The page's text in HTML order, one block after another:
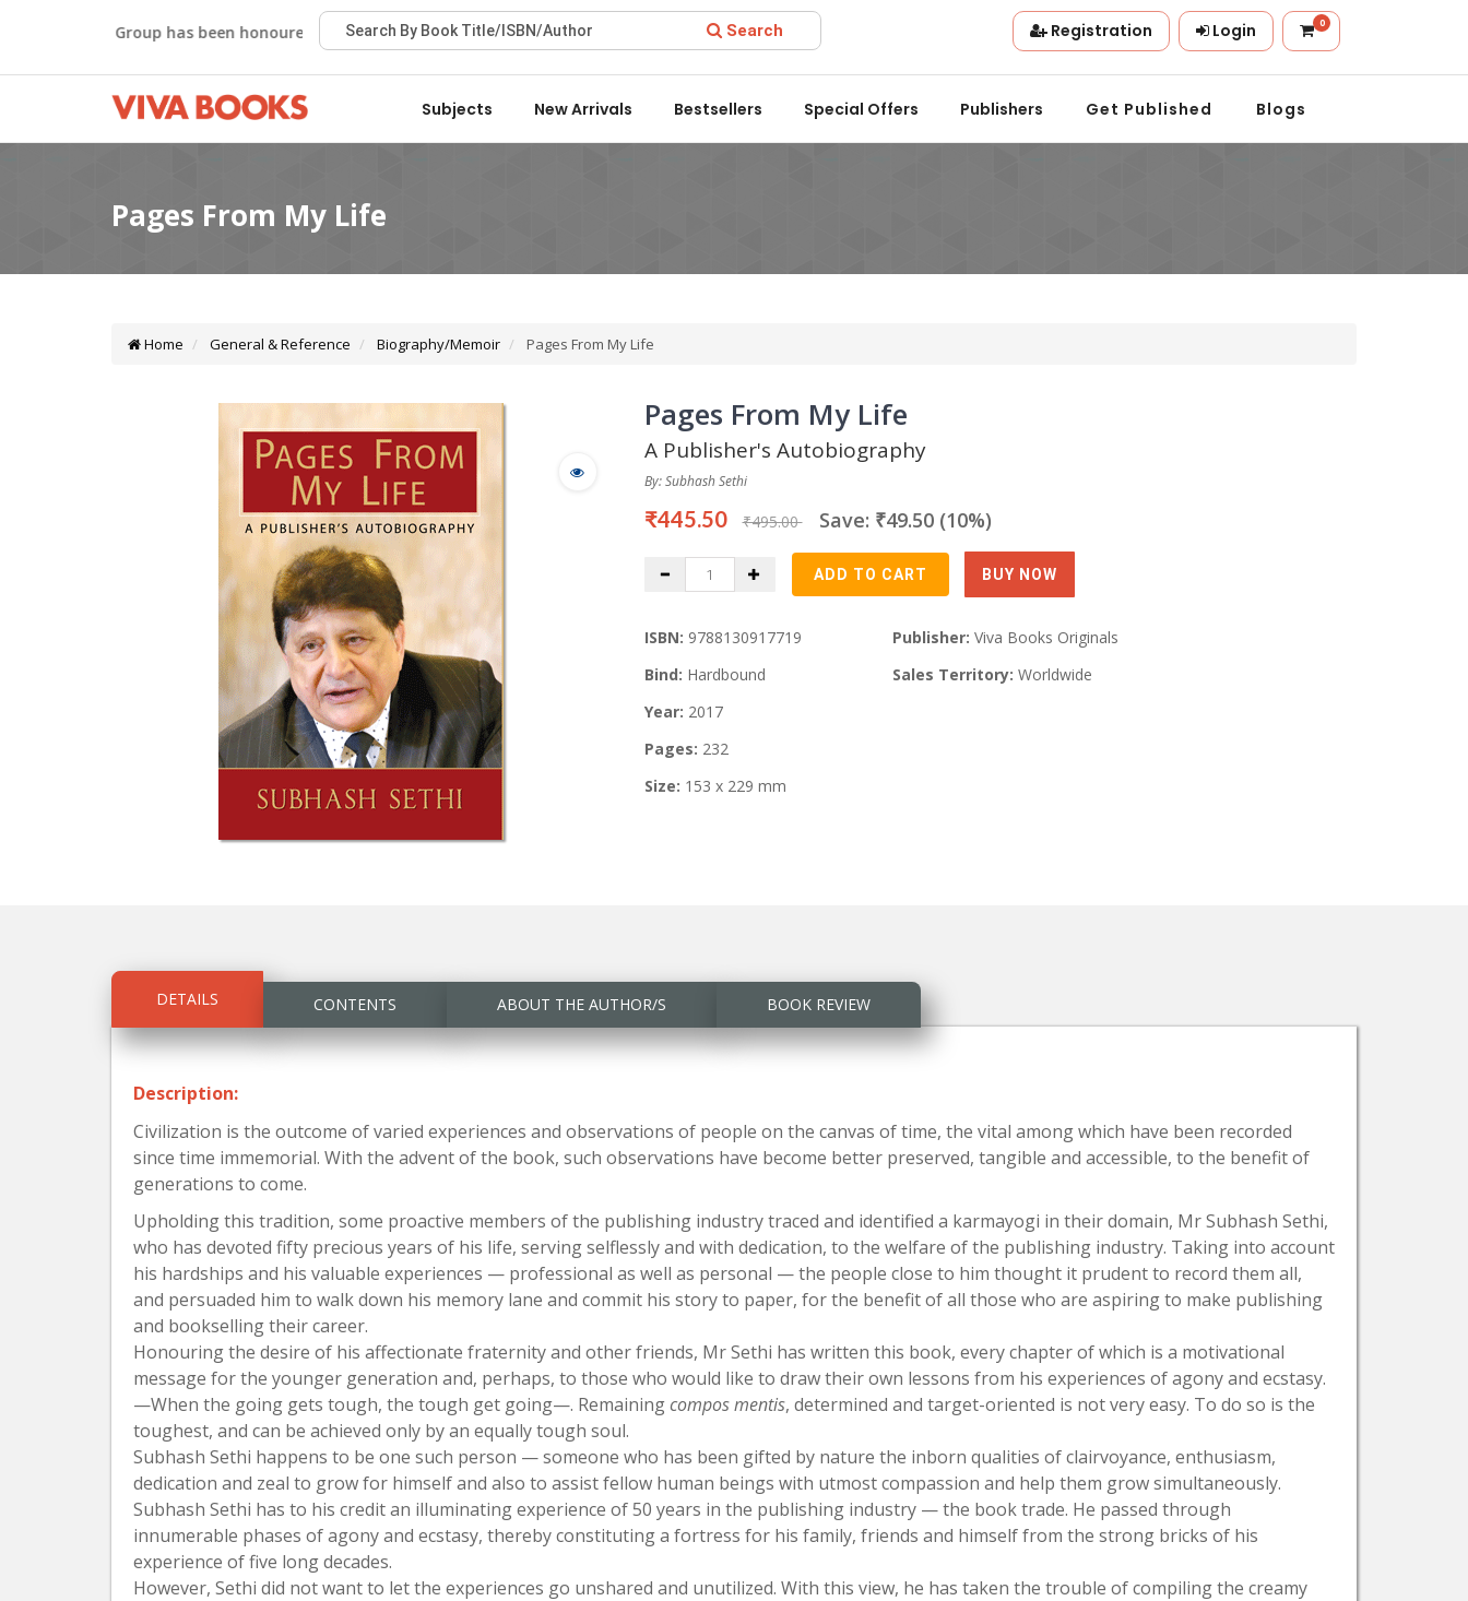
Viva Group has been honoured with the Best Publisher Award 2022 by the Delhi State Booksellers & Publishers' Association.
Search Registration Login 0
Subjects New Arrivals Bestsellers Special Offers Publishers Get Published Blogs
Home General & Reference Biography/Memoir Pages From My Life
Pages From My Life
A Publisher's Autobiography
By: Subhash Sethi
₹445.50 ₹495.00 Save: ₹49.50 (10%)
ISBN: 9788130917719
Bind: Hardbound
Year: 2017
Pages: 232
Size: 153 x 229 mm
Publisher: Viva Books Originals
Sales Territory: Worldwide
DETAILS CONTENTS ABOUT THE AUTHOR/S BOOK REVIEW
Description:
Civilization is the outcome of varied experiences and observations of people on the canvas of time, the vital among which have been recorded
since time immemorial. With the advent of the book, such observations have become better preserved, tangible and accessible, to the benefit of
generations to come.
Upholding this tradition, some proactive members of the publishing industry traced and identified a karmayogi in their domain, Mr Subhash Sethi,
who has devoted fifty precious years of his life, serving selflessly and with dedication, to the welfare of the publishing industry. Taking into account
his hardships and his valuable experiences — professional as well as personal — the people close to him thought it prudent to record them all,
and persuaded him to walk down his memory lane and commit his story to paper, for the benefit of all those who are aspiring to make publishing
and bookselling their career.
Honouring the desire of his affectionate fraternity and other friends, Mr Sethi has written this book, every chapter of which is a motivational
message for the younger generation and, perhaps, to those who would like to draw their own lessons from his experiences of agony and ecstasy.
—When the going gets tough, the tough get going—. Remainingcompos mentis, determined and target-oriented is not very easy. To do so is the
toughest, and can be achieved only by an equally tough soul.
Subhash Sethi happens to be one such person — someone who has been gifted by nature the inborn qualities of clairvoyance, enthusiasm,
dedication and zeal to grow for himself and also to assist fellow human beings with utmost compassion and help them grow simultaneously.
Subhash Sethi has to his credit an illuminating experience of 50 years in the publishing industry — the book trade. He passed through
innumerable phases of agony and ecstasy, thereby constituting a fortress for his family, friends and himself from the strong bricks of his
experience of five long decades.
However, Sethi did not want to let the experiences go unshared and unutilized. With this view, he has taken the trouble of compiling the creamy